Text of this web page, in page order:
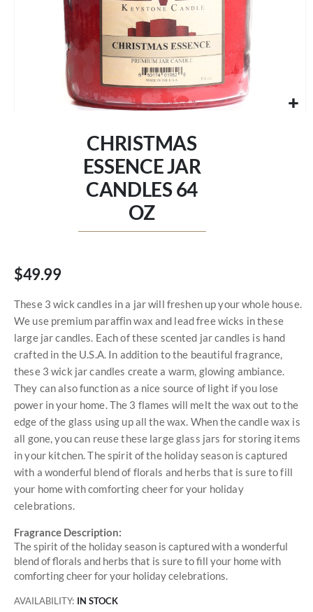
CHRISTMAS
ESSENCE JAR
CANDLES 64
OZ
$49.99
These 3 wick candles in a jar will freshen up your whole house.
We use premium paraffin wax and lead free wicks in these
large jar candles. Each of these scented jar candles is hand
crafted in the U.S.A. In addition to the beautiful fragrance,
these 3 wick jar candles create a warm, glowing ambiance.
They can also function as a nice source of light if you lose
power in your home. The 3 flames will melt the wax out to the
edge of the glass using up all the wax. When the candle wax is
all gone, you can reuse these large glass jars for storing items
in your kitchen. The spirit of the holiday season is captured
with a wonderful blend of florals and herbs that is sure to fill
your home with comforting cheer for your holiday
celebrations.
Fragrance Description:
The spirit of the holiday season is captured with a wonderful
blend of florals and herbs that is sure to fill your home with
comforting cheer for your holiday celebrations.
AVAILABILITY: IN STOCK